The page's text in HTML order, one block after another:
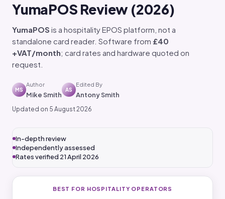
YumaPOS Review (2026)
YumaPOS is a hospitality EPOS platform, not a
standalone card reader. Software from £40
+VAT/month; card rates and hardware quoted on
request.
MS
Author
Mike Smith
AS
Edited By
Antony Smith
Updated on 5 August 2026
In-depth review
Independently assessed
Rates verified 21 April 2026
BEST FOR HOSPITALITY OPERATORS